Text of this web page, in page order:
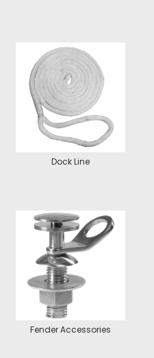
Dock Line
Fender Accessories